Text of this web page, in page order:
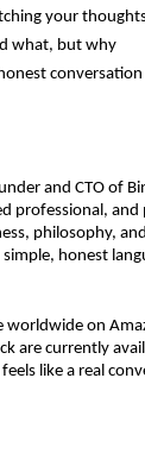
your
what, but why
conversation
and CTO of
professional,
philosophy,
honest
on
are currently
like a real